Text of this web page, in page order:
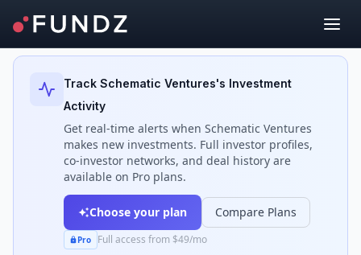
Back to Investors
Track Schematic Ventures's Investment
Activity
Get real-time alerts when Schematic Ventures
makes new investments. Full investor profiles,
co-investor networks, and deal history are
available on Pro plans.
Choose your plan Compare Plans
Pro Full access from $49/mo